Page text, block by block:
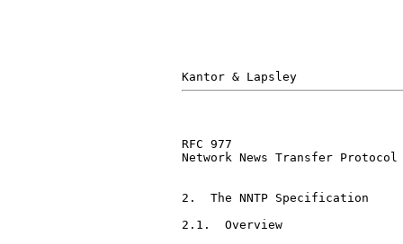
RFC 977
Network News Transfer Protocol
2.  The NNTP Specification
2.1.  Overview